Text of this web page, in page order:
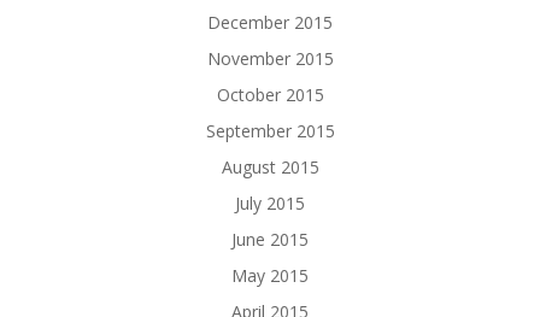
December 2015
November 2015
October 2015
September 2015
August 2015
July 2015
June 2015
May 2015
April 2015